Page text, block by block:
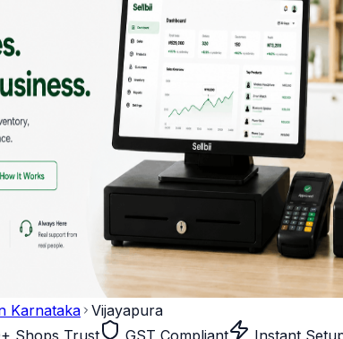
Karnataka Vijayapura
Shops Trust GST Compliant
Instant